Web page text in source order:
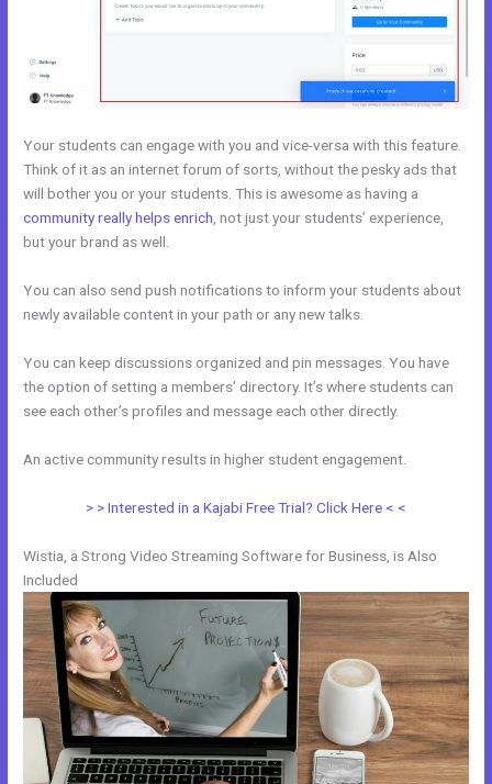
Your students can engage with you and vice-versa with this feature.
Think of it as an internet forum of sorts, without the pesky ads that
will bother you or your students. This is awesome as having a
community really helps enrich , not just your students’ experience,
but your brand as well.
You can also send push notifications to inform your students about
newly available content in your path or any new talks.
You can keep discussions organized and pin messages. You have
the option of setting a members’ directory. It’s where students can
see each other’s profiles and message each other directly.
An active community results in higher student engagement.
> > Interested in a Kajabi Free Trial? Click Here < <
Wistia, a Strong Video Streaming Software for Business, is Also
Included